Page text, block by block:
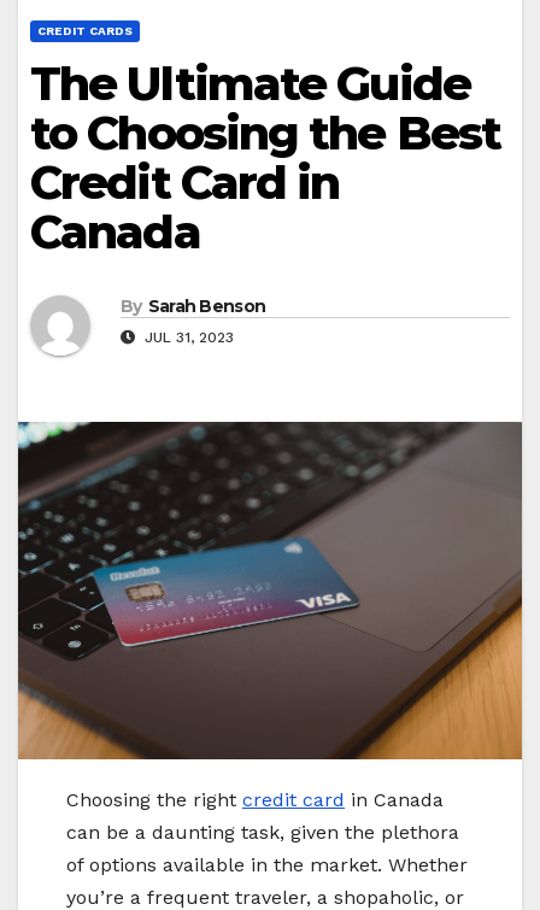
CREDIT CARDS
The Ultimate Guide
to Choosing the Best
Credit Card in
Canada
By Sarah Benson
JUL 31, 2023
Choosing the right credit card in Canada
can be a daunting task, given the plethora
of options available in the market. Whether
you’re a frequent traveler, a shopaholic, or